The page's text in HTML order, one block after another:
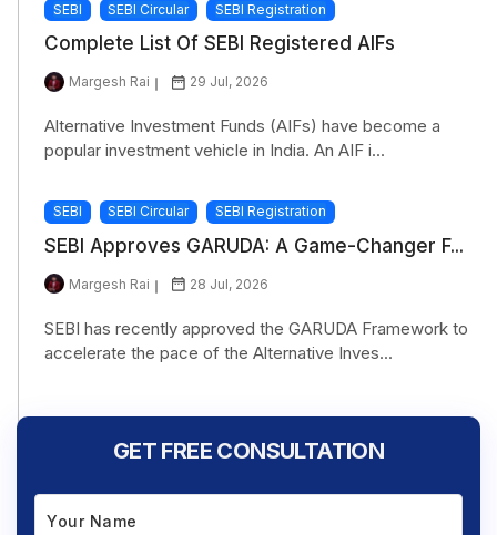
SEBI SEBI Circular SEBI Registration
Complete List Of SEBI Registered AIFs
Margesh Rai 29 Jul, 2026
Alternative Investment Funds (AIFs) have become a
popular investment vehicle in India. An AIF i...
SEBI SEBI Circular SEBI Registration
SEBI Approves GARUDA: A Game-Changer F...
Margesh Rai 28 Jul, 2026
SEBI has recently approved the GARUDA Framework to
accelerate the pace of the Alternative Inves...
GET FREE CONSULTATION